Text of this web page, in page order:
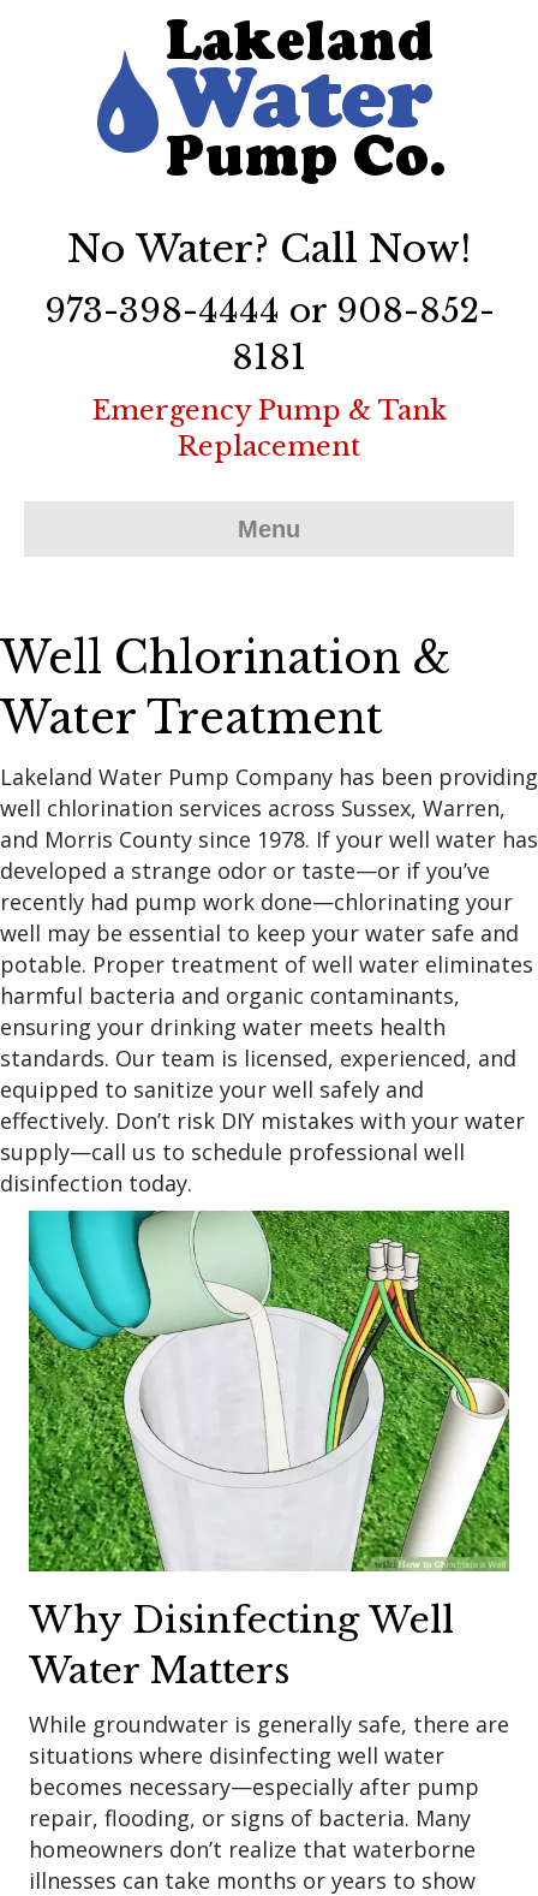
No Water? Call Now!
973-398-4444 or 908-852-
8181
Emergency Pump & Tank
Replacement
Menu
Well Chlorination &
Water Treatment
Lakeland Water Pump Company has been providing
well chlorination services across Sussex, Warren,
and Morris County since 1978. If your well water has
developed a strange odor or taste—or if you’ve
recently had pump work done—chlorinating your
well may be essential to keep your water safe and
potable. Proper treatment of well water eliminates
harmful bacteria and organic contaminants,
ensuring your drinking water meets health
standards. Our team is licensed, experienced, and
equipped to sanitize your well safely and
effectively. Don’t risk DIY mistakes with your water
supply—call us to schedule professional well
disinfection today.
Why Disinfecting Well
Water Matters
While groundwater is generally safe, there are
situations where disinfecting well water
becomes necessary—especially after pump
repair, flooding, or signs of bacteria. Many
homeowners don’t realize that waterborne
illnesses can take months or years to show